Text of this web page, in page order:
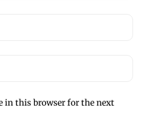
in this browser for the next